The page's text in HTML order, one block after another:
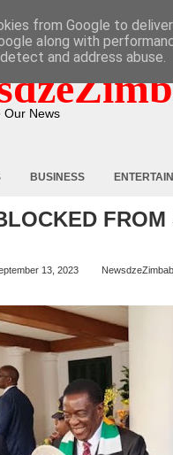
Our News
BUSINESS
13, 2023
from Google to
along with
and address abuse.